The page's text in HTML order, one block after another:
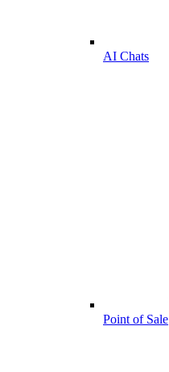
AI Chats
Point of Sale